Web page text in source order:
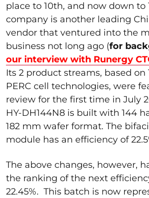
place to 10th, and now down to
company is another leading
vendor that ventured into the
business not long ago (for
our interview with Runergy
Its 2 product streams, based on
PERC cell technologies, were
review for the first time in July
HY-DH144N8 is built with 144
182 mm wafer format. The
module has an efficiency of
The above changes, however,
the ranking of the next
22.45%. This batch is now